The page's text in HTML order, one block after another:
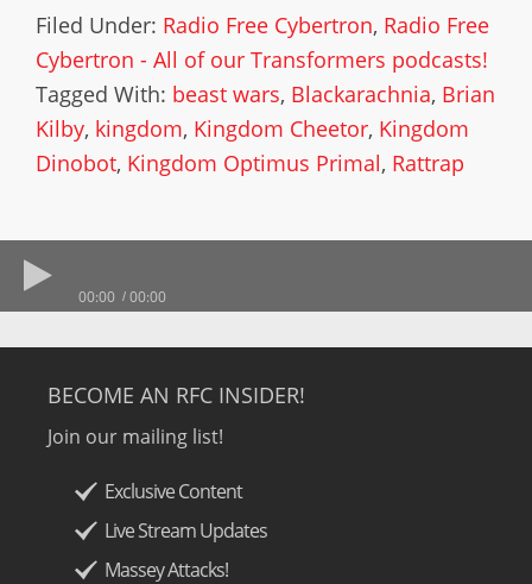
Filed Under: Radio Free Cybertron, Radio Free
Cybertron - All of our Transformers podcasts!
Tagged With: beast wars, Blackarachnia, Brian
Kilby, kingdom, Kingdom Cheetor, Kingdom
Dinobot, Kingdom Optimus Primal, Rattrap
00:00 00:00
BECOME AN RFC INSIDER!
Join our mailing list!
Exclusive Content
Live Stream Updates
Massey Attacks!